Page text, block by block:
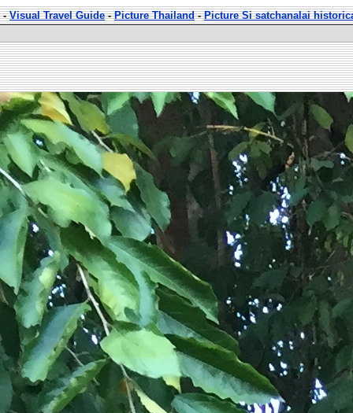
-Visual Travel Guide-Picture Thailand-Picture Si satchanalai